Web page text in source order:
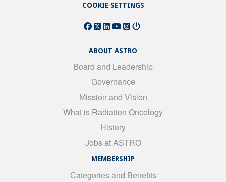
COOKIE SETTINGS
ABOUT ASTRO
Board and Leadership
Governance
Mission and Vision
What is Radiation Oncology
History
Jobs at ASTRO
MEMBERSHIP
Categories and Benefits